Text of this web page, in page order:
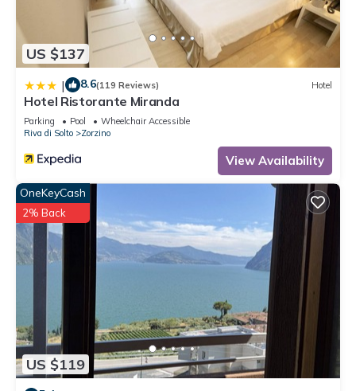
US $137
| 8.6(119 Reviews) Hotel
Hotel Ristorante Miranda
Parking Pool
Wheelchair Accessible
Riva di Solto
Zorzino
View Availability
US $119
OneKeyCash
2% Back